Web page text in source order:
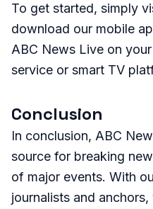
To get started, simply
download our mobile
ABC News Live on
service or smart TV
Conclusion
In conclusion, ABC
source for breaking
of major events. With
journalists and